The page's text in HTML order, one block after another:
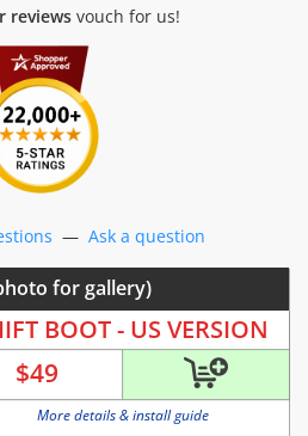
reviews vouch for us!
— Ask a question
for gallery)
BOOT - US VERSION
$49
More details & install guide